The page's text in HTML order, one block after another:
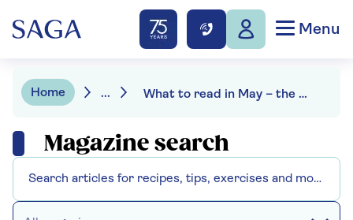
Menu
Home ... What to read in May – the best new books
Magazine search